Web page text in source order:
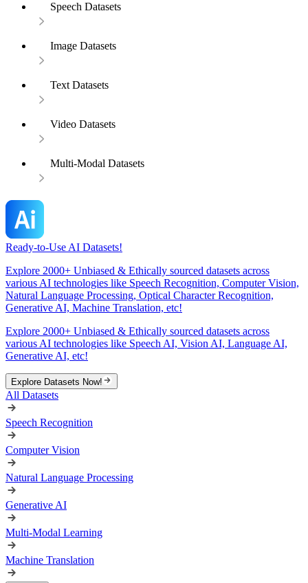
Speech Datasets
Image Datasets
Text Datasets
Video Datasets
Multi-Modal Datasets
Ready-to-Use AI Datasets!
Explore 2000+ Unbiased & Ethically sourced datasets across
various AI technologies like Speech Recognition, Computer Vision,
Natural Language Processing, Optical Character Recognition,
Generative AI, Machine Translation, etc!
Explore 2000+ Unbiased & Ethically sourced datasets across
various AI technologies like Speech AI, Vision AI, Language AI,
Generative AI, etc!
Explore Datasets Now!
All Datasets
Speech Recognition
Computer Vision
Natural Language Processing
Generative AI
Multi-Modal Learning
Machine Translation